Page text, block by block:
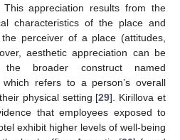
appreciation results from the
characteristics of the place and
perceiver of a place (attitudes,
aesthetic appreciation can be
broader construct named
which refers to a person’s overall
physical setting [29]. Kirillova et
that employees exposed to
exhibit higher levels of well-being